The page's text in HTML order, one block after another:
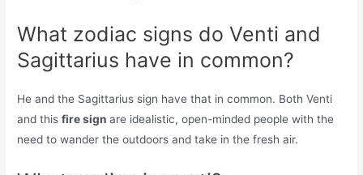
What zodiac signs do Venti and
Sagittarius have in common?
He and the Sagittarius sign have that in common. Both Venti
and thisfire signare idealistic, open-minded people with the
need to wander the outdoors and take in the fresh air.